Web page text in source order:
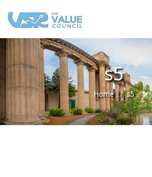
s5
Home s5